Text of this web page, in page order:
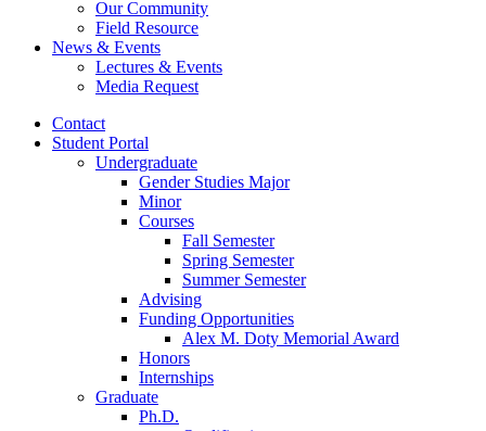
Our Community
Field Resource
News & Events
Lectures & Events
Media Request
Contact
Student Portal
Undergraduate
Gender Studies Major
Minor
Courses
Fall Semester
Spring Semester
Summer Semester
Advising
Funding Opportunities
Alex M. Doty Memorial Award
Honors
Internships
Graduate
Ph.D.